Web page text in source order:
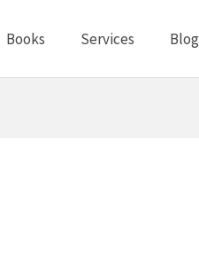
Books Services Blog